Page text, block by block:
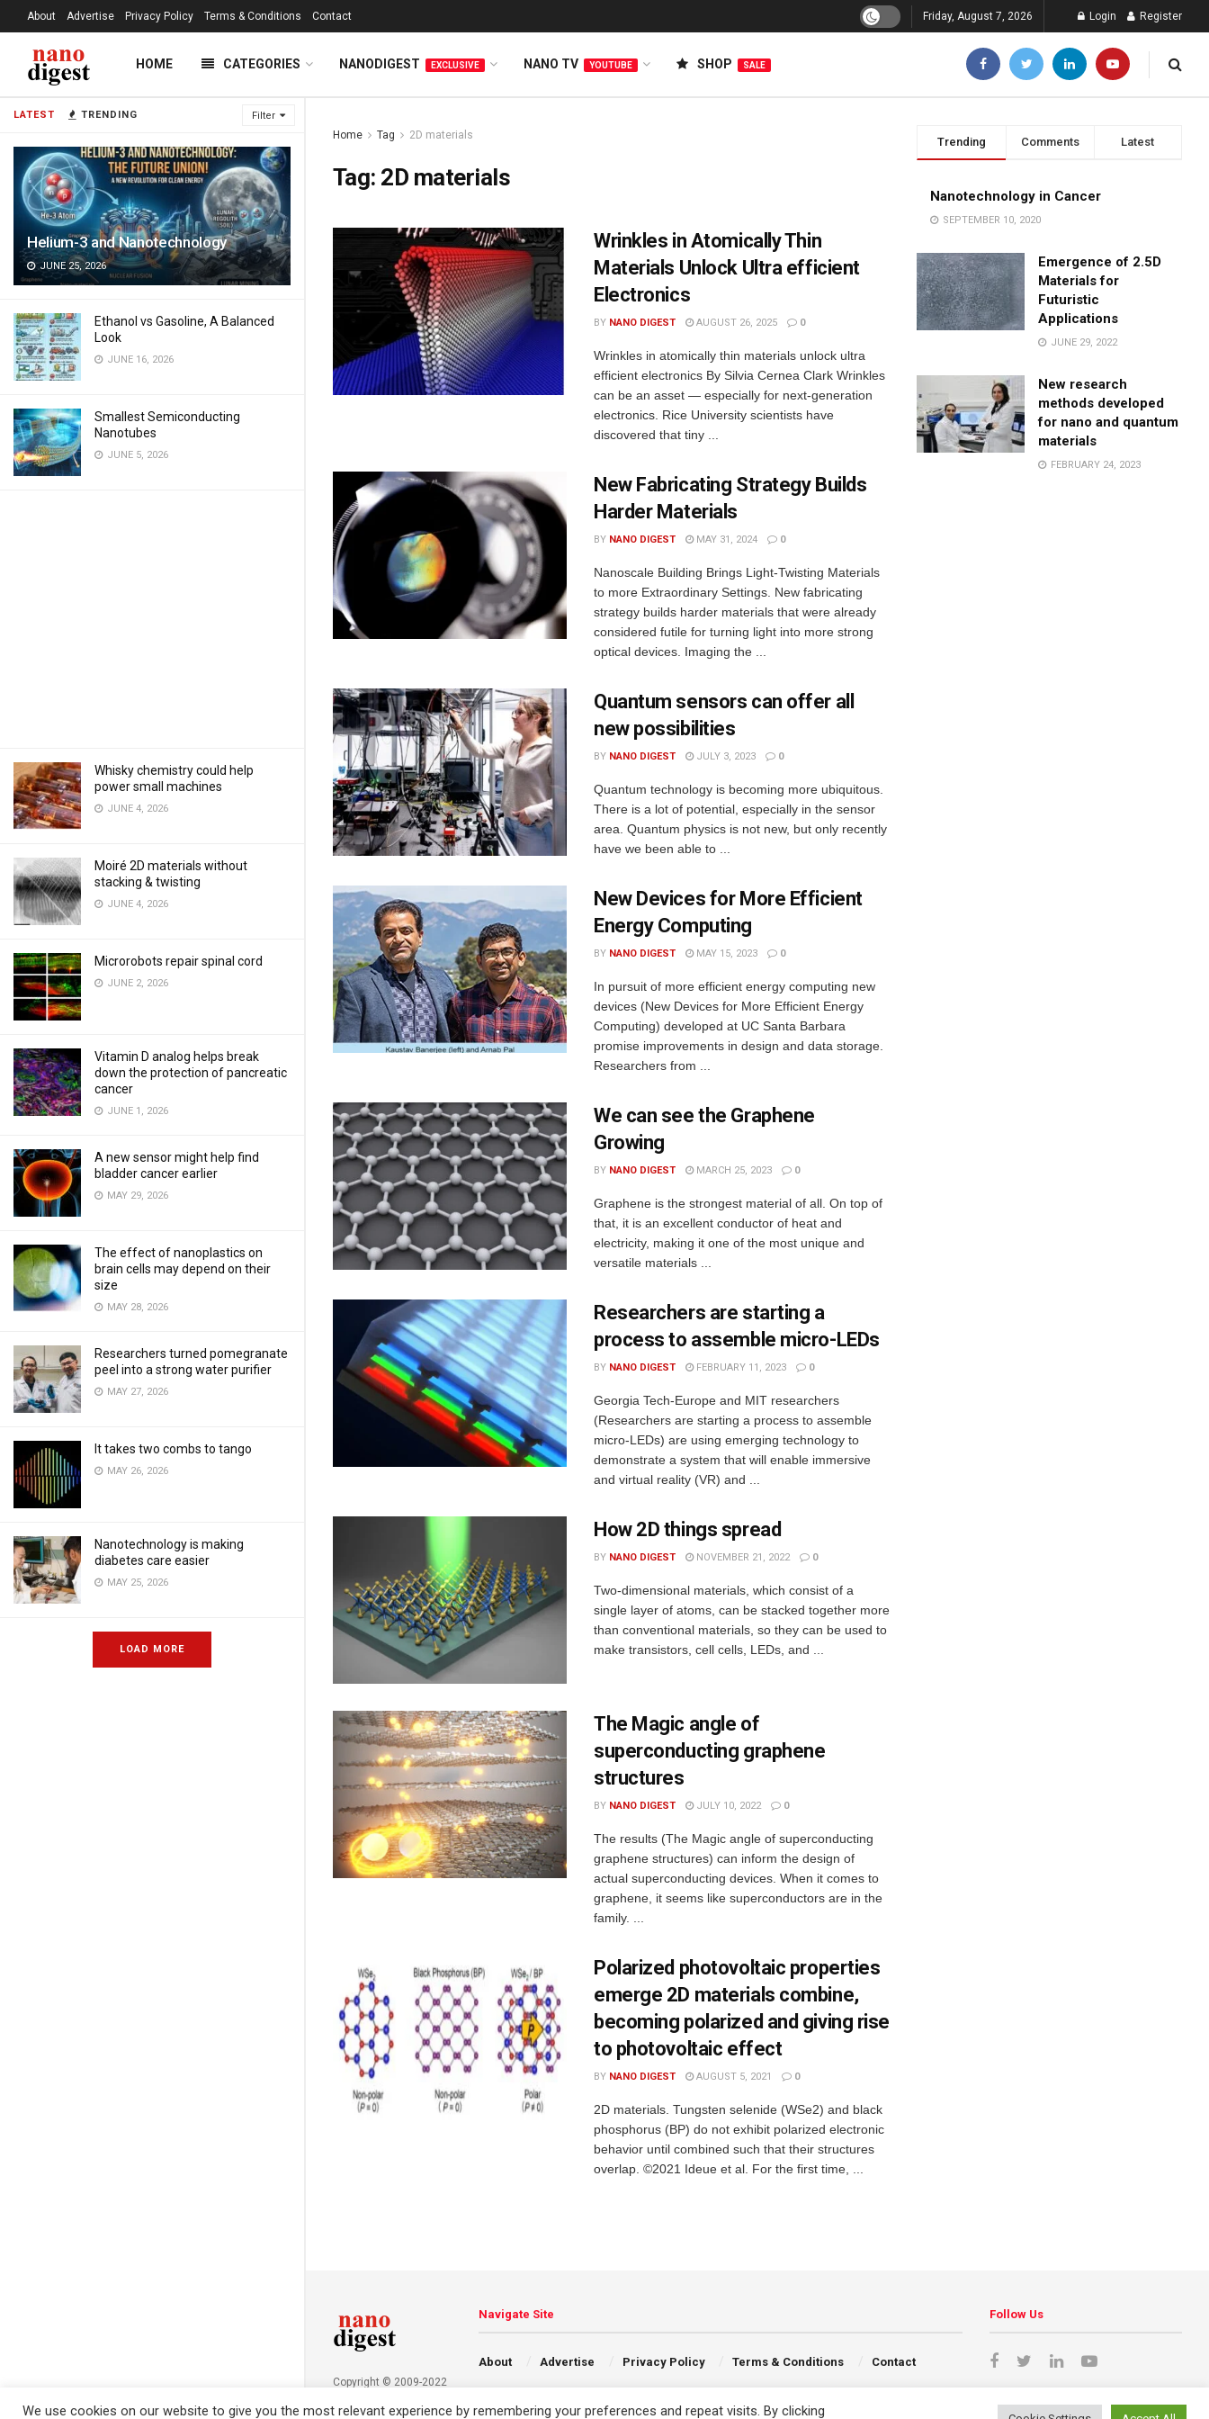
LATEST TRENDING Filter
Helium-3 and Nanotechnology
JUNE 25, 2026
Ethanol vs Gasoline, A Balanced
Look
JUNE 16, 2026
Smallest Semiconducting
Nanotubes
JUNE 5, 2026
Whisky chemistry could help
power small machines
JUNE 4, 2026
Moiré 2D materials without
stacking & twisting
JUNE 4, 2026
Microrobots repair spinal cord
JUNE 2, 2026
Vitamin D analog helps break
down the protection of pancreatic
cancer
JUNE 1, 2026
A new sensor might help find
bladder cancer earlier
MAY 29, 2026
The effect of nanoplastics on
brain cells may depend on their
size
MAY 28, 2026
Researchers turned pomegranate
peel into a strong water purifier
MAY 27, 2026
It takes two combs to tango
MAY 26, 2026
Nanotechnology is making
diabetes care easier
MAY 25, 2026
LOAD MORE
About Advertise Privacy Policy Terms & Conditions Contact Friday, August 7, 2026 Login Register
HOME CATEGORIES NANODIGEST EXCLUSIVE NANO TV YOUTUBE SHOP SALE
Home Tag 2D materials
Tag: 2D materials
Wrinkles in Atomically Thin
Materials Unlock Ultra efficient
Electronics
BY NANO DIGEST AUGUST 26, 2025 0
Wrinkles in atomically thin materials unlock ultra
efficient electronics By Silvia Cernea Clark Wrinkles
can be an asset — especially for next-generation
electronics. Rice University scientists have
discovered that tiny ...
New Fabricating Strategy Builds
Harder Materials
BY NANO DIGEST MAY 31, 2024 0
Nanoscale Building Brings Light-Twisting Materials
to more Extraordinary Settings. New fabricating
strategy builds harder materials that were already
considered futile for turning light into more strong
optical devices. Imaging the ...
Quantum sensors can offer all
new possibilities
BY NANO DIGEST JULY 3, 2023 0
Quantum technology is becoming more ubiquitous.
There is a lot of potential, especially in the sensor
area. Quantum physics is not new, but only recently
have we been able to ...
New Devices for More Efficient
Energy Computing
BY NANO DIGEST MAY 15, 2023 0
In pursuit of more efficient energy computing new
devices (New Devices for More Efficient Energy
Computing) developed at UC Santa Barbara
promise improvements in design and data storage.
Researchers from ...
We can see the Graphene
Growing
BY NANO DIGEST MARCH 25, 2023 0
Graphene is the strongest material of all. On top of
that, it is an excellent conductor of heat and
electricity, making it one of the most unique and
versatile materials ...
Researchers are starting a
process to assemble micro-LEDs
BY NANO DIGEST FEBRUARY 11, 2023 0
Georgia Tech-Europe and MIT researchers
(Researchers are starting a process to assemble
micro-LEDs) are using emerging technology to
demonstrate a system that will enable immersive
and virtual reality (VR) and ...
How 2D things spread
BY NANO DIGEST NOVEMBER 21, 2022 0
Two-dimensional materials, which consist of a
single layer of atoms, can be stacked together more
than conventional materials, so they can be used to
make transistors, cell cells, LEDs, and ...
The Magic angle of
superconducting graphene
structures
BY NANO DIGEST JULY 10, 2022 0
The results (The Magic angle of superconducting
graphene structures) can inform the design of
actual superconducting devices. When it comes to
graphene, it seems like superconductors are in the
family. ...
Polarized photovoltaic properties
emerge 2D materials combine,
becoming polarized and giving rise
to photovoltaic effect
BY NANO DIGEST AUGUST 5, 2021 0
2D materials. Tungsten selenide (WSe2) and black
phosphorus (BP) do not exhibit polarized electronic
behavior until combined such that their structures
overlap. ©2021 Ideue et al. For the first time, ...
Trending Comments Latest
Nanotechnology in Cancer
SEPTEMBER 10, 2020
Emergence of 2.5D
Materials for
Futuristic
Applications
JUNE 29, 2022
New research
methods developed
for nano and quantum
materials
FEBRUARY 24, 2023
Copyright © 2009-2022
Navigate Site
About Advertise Privacy Policy Terms & Conditions Contact
Follow Us
We use cookies on our website to give you the most relevant experience by remembering your preferences and repeat visits. By clicking